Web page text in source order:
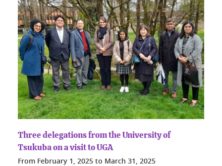
Three delegations from the University of
Tsukuba on a visit to UGA
From February 1, 2025 to March 31, 2025